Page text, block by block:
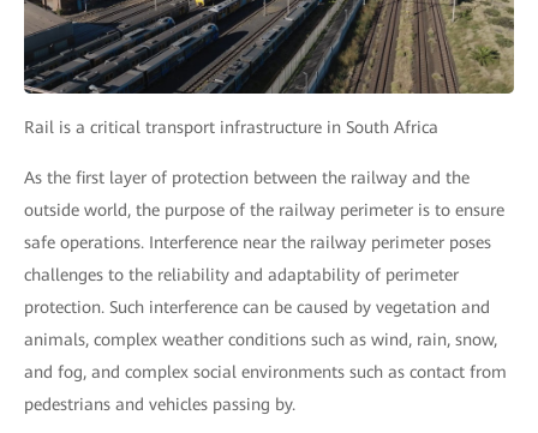
Rail is a critical transport infrastructure in South Africa
As the first layer of protection between the railway and the
outside world, the purpose of the railway perimeter is to ensure
safe operations. Interference near the railway perimeter poses
challenges to the reliability and adaptability of perimeter
protection. Such interference can be caused by vegetation and
animals, complex weather conditions such as wind, rain, snow,
and fog, and complex social environments such as contact from
pedestrians and vehicles passing by.